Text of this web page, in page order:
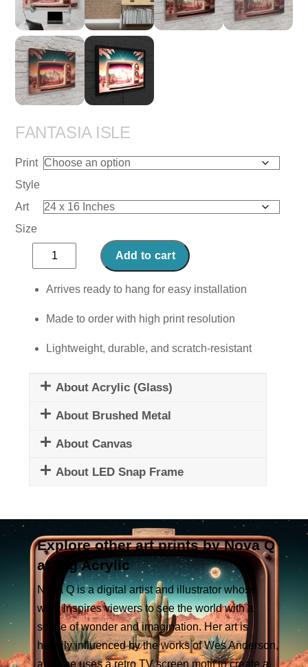
FANTASIA ISLE
Print
Style
Art
Size
Fantasia
Isle
quantity
Add to cart
Arrives ready to hang for easy installation
Made to order with high print resolution
Lightweight, durable, and scratch-resistant
About Acrylic (Glass)
About Brushed Metal
About Canvas
About LED Snap Frame
Explore other art prints by Nova Q
at Big Acrylic
Nova Q is a digital artist and illustrator whose
work inspires viewers to see the world with a
sense of wonder and imagination. Her art is
heavily influenced by the works of Wes Anderson,
and she uses a retro TV screen motif to create a